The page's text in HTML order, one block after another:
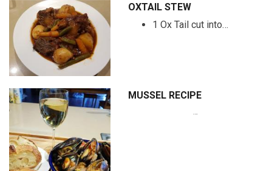
OXTAIL STEW
1 Ox Tail cut into…
MUSSEL RECIPE
…